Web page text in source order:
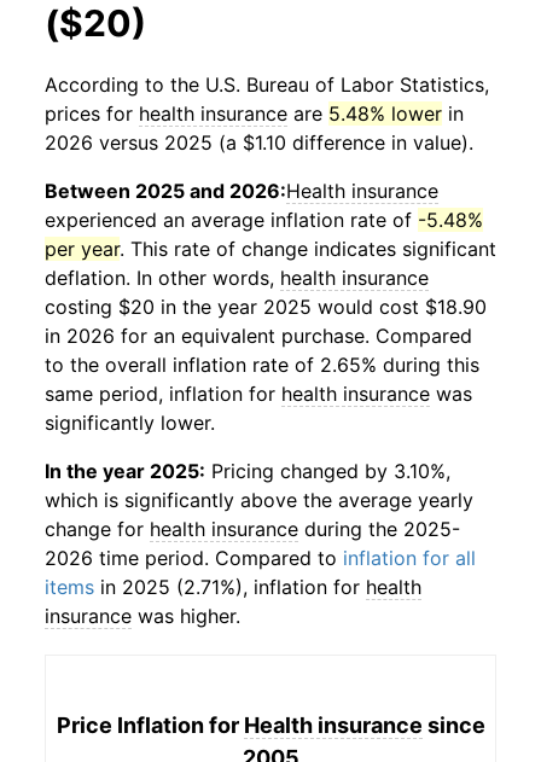
($20)
According to the U.S. Bureau of Labor Statistics,
prices for health insurance are 5.48% lower in
2026 versus 2025 (a $1.10 difference in value).
Between 2025 and 2026:Health insurance
experienced an average inflation rate of -5.48%
per year. This rate of change indicates significant
deflation. In other words, health insurance
costing $20 in the year 2025 would cost $18.90
in 2026 for an equivalent purchase. Compared
to the overall inflation rate of 2.65% during this
same period, inflation for health insurance was
significantly lower.
In the year 2025: Pricing changed by 3.10%,
which is significantly above the average yearly
change for health insurance during the 2025-
2026 time period. Compared to inflation for all
items in 2025 (2.71%), inflation for health
insurance was higher.
Price Inflation for Health insurance since